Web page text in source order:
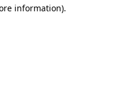
information).